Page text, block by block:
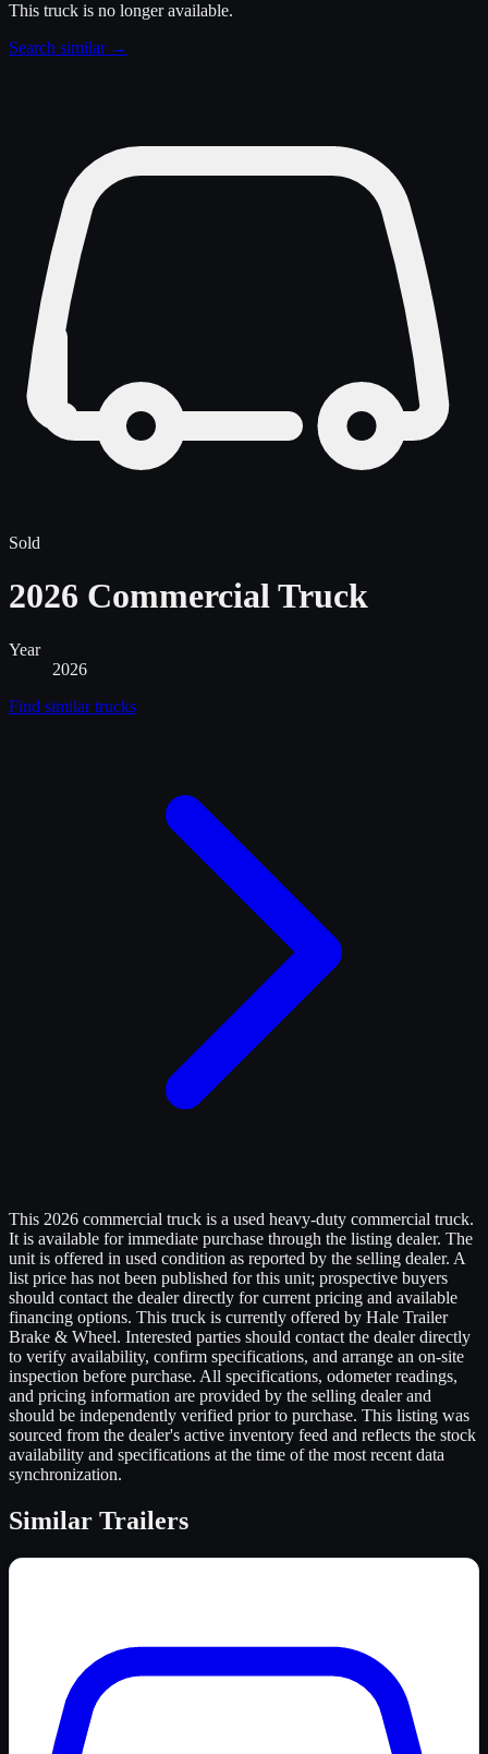
This truck is no longer available.
Search similar →
Sold
2026 Commercial Truck
Year
2026
Find similartrucks
This 2026 commercial truck is a used heavy-duty commercial truck.
It is available for immediate purchase through the listing dealer. The
unit is offered in used condition as reported by the selling dealer. A
list price has not been published for this unit; prospective buyers
should contact the dealer directly for current pricing and available
financing options. This truck is currently offered by Hale Trailer
Brake & Wheel. Interested parties should contact the dealer directly
to verify availability, confirm specifications, and arrange an on-site
inspection before purchase. All specifications, odometer readings,
and pricing information are provided by the selling dealer and
should be independently verified prior to purchase. This listing was
sourced from the dealer's active inventory feed and reflects the stock
availability and specifications at the time of the most recent data
synchronization.
Similar Trailers